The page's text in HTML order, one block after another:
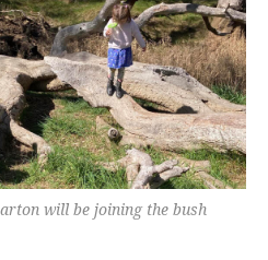
will be joining the bush